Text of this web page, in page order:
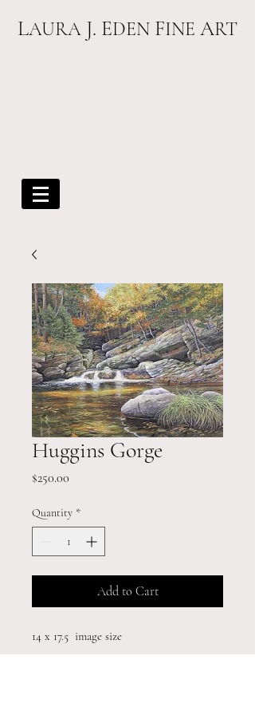
LAURA J. EDEN FINE ART
Huggins Gorge
$250.00
Quantity *
Add to Cart
14 x 17.5 image size